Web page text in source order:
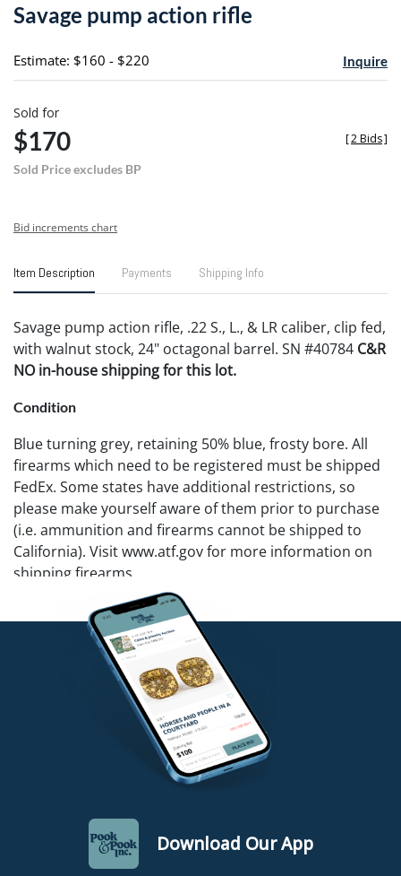
Savage pump action rifle
Estimate: $160 - $220 Inquire
Sold for
$170
Sold Price excludes BP
[2 Bids]
Bid increments chart
Item Description Payments Shipping Info
Savage pump action rifle, .22 S., L., & LR caliber, clip fed,
with walnut stock, 24" octagonal barrel. SN #40784 C&R
NO in-house shipping for this lot.
Condition
Blue turning grey, retaining 50% blue, frosty bore. All
firearms which need to be registered must be shipped
FedEx. Some states have additional restrictions, so
please make yourself aware of them prior to purchase
(i.e. ammunition and firearms cannot be shipped to
California). Visit www.atf.gov for more information on
shipping firearms.
Download Our App